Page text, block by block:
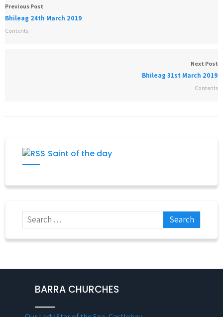
Previous Post
Bhileag 24th March 2019
Contents
Next Post
Bhileag 31st March 2019
Contents
Saint of the day
BARRA CHURCHES